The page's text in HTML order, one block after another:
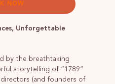
NOW
Unforgettable
by the breathtaking
storytelling of “1789”
(and founders of